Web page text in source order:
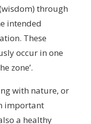
through
intended
These
occur in one
zone’.
with nature, or
important
a healthy